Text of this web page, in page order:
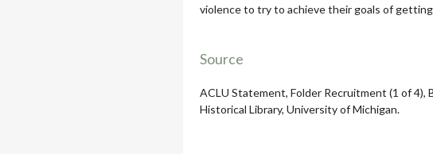
violence to try to achieve their goals of
Source
ACLU Statement, Folder Recruitment (1 of
Historical Library, University of Michigan.